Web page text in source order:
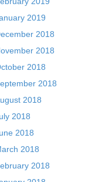
2019
2018
2018
2018
2018
2018
2018
2018
2018
2018